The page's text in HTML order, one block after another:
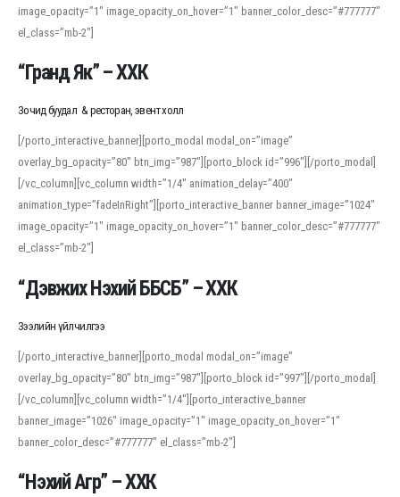
For detailed study or transcription practice, the site offers features that
support both casual learners and linguists, including IPA renderings and
regional variants. Explore the interface and tools at
accuracy and confidence when reading or recording spoken language.
image_opacity=”1″ image_opacity_on_hover=”1″ banner_color_desc=”#777777″
el_class=”mb-2″]
“Гранд Як” – ХХК
Зочид буудал & ресторан, эвент холл
[/porto_interactive_banner][porto_modal modal_on=”image”
overlay_bg_opacity=”80″ btn_img=”987″][porto_block id=”996″][/porto_modal]
[/vc_column][vc_column width=”1/4″ animation_delay=”400″
animation_type=”fadeInRight”][porto_interactive_banner banner_image=”1024″
image_opacity=”1″ image_opacity_on_hover=”1″ banner_color_desc=”#777777″
el_class=”mb-2″]
“Дэвжих Нэхий ББСБ” – ХХК
Зээлийн үйлчилгээ
[/porto_interactive_banner][porto_modal modal_on=”image”
overlay_bg_opacity=”80″ btn_img=”987″][porto_block id=”997″][/porto_modal]
[/vc_column][vc_column width=”1/4″][porto_interactive_banner
banner_image=”1026″ image_opacity=”1″ image_opacity_on_hover=”1″
banner_color_desc=”#777777″ el_class=”mb-2″]
“Нэхий Агр” – ХХК